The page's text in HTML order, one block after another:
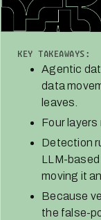
KEY TAKEAWAYS:
Agentic
data
leaves.
Four
Detection
LLM-
moving it
Because
the false-